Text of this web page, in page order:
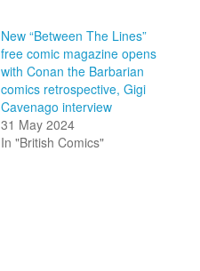
New “Between The Lines”
free comic magazine opens
with Conan the Barbarian
comics retrospective, Gigi
Cavenago interview
31 May 2024
In "British Comics"